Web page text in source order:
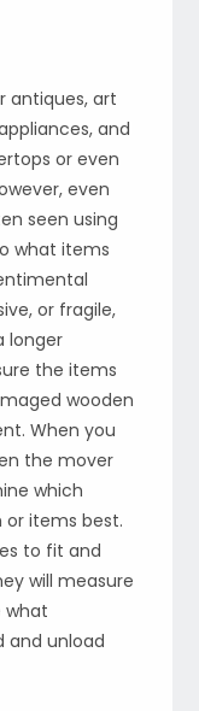
antiques, art
and
or even
even
seen using
what items
or fragile,
longer
the items
wooden
When you
the mover
which
items best.
to fit and
will measure
what
and unload